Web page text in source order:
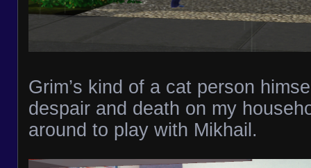
Grim’s kind of a cat person
despair and death on my
around to play with Mikhail.